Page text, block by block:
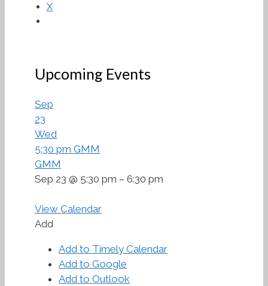
X
Upcoming Events
Sep
23
Wed
5:30 pm GMM
GMM
Sep 23 @ 5:30 pm – 6:30 pm
View Calendar
Add
Add to Timely Calendar
Add to Google
Add to Outlook